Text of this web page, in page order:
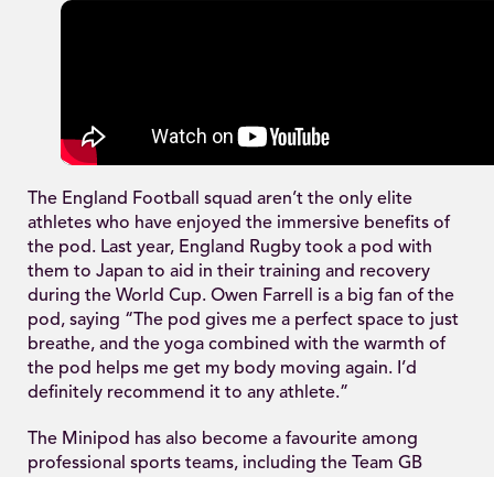
The England Football squad aren’t the only elite
athletes who have enjoyed the immersive benefits of
the pod. Last year, England Rugby took a pod with
them to Japan to aid in their training and recovery
during the World Cup. Owen Farrell is a big fan of the
pod, saying “The pod gives me a perfect space to just
breathe, and the yoga combined with the warmth of
the pod helps me get my body moving again. I’d
definitely recommend it to any athlete.”
The Minipod has also become a favourite among
professional sports teams, including the Team GB